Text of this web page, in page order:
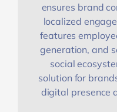
ensures brand
localized
features
generation, and
social
solution for
digital presence